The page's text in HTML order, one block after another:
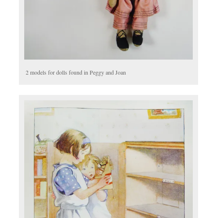
2 models for dolls found in Peggy and Joan